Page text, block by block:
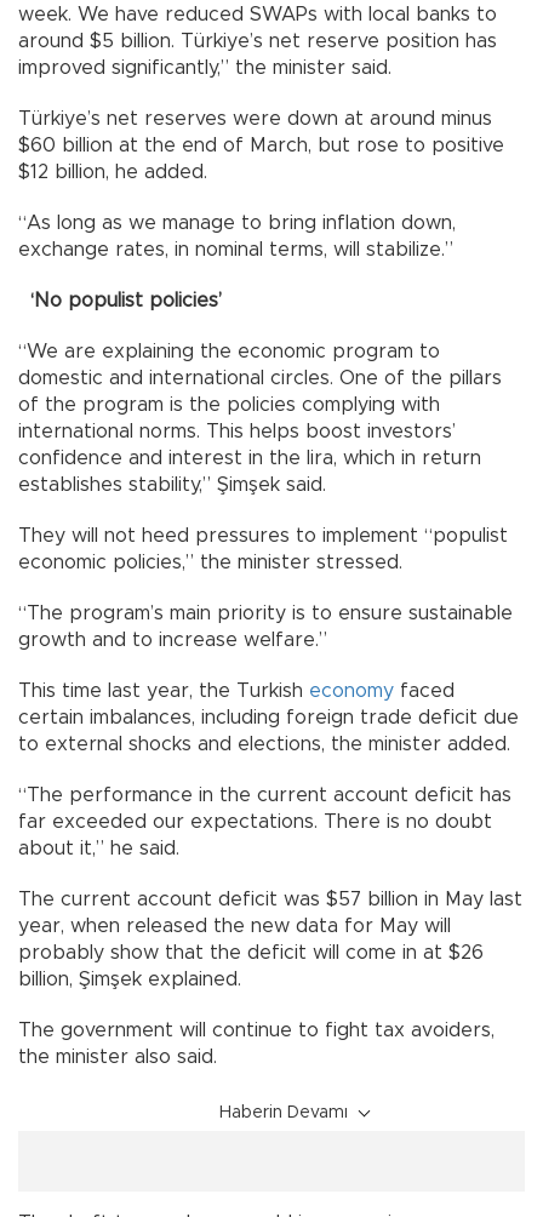
week. We have reduced SWAPs with local banks to
around $5 billion. Türkiye’s net reserve position has
improved significantly,” the minister said.
Türkiye’s net reserves were down at around minus
$60 billion at the end of March, but rose to positive
$12 billion, he added.
“As long as we manage to bring inflation down,
exchange rates, in nominal terms, will stabilize.”
‘No populist policies’
“We are explaining the economic program to
domestic and international circles. One of the pillars
of the program is the policies complying with
international norms. This helps boost investors’
confidence and interest in the lira, which in return
establishes stability,” Şimşek said.
They will not heed pressures to implement “populist
economic policies,” the minister stressed.
“The program’s main priority is to ensure sustainable
growth and to increase welfare.”
This time last year, the Turkish economy faced
certain imbalances, including foreign trade deficit due
to external shocks and elections, the minister added.
“The performance in the current account deficit has
far exceeded our expectations. There is no doubt
about it,” he said.
The current account deficit was $57 billion in May last
year, when released the new data for May will
probably show that the deficit will come in at $26
billion, Şimşek explained.
The government will continue to fight tax avoiders,
the minister also said.
Haberin Devamı